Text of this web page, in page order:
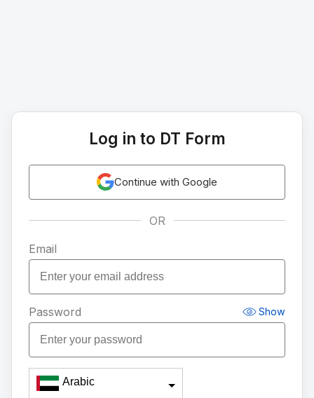
Log in to DT Form
Continue with Google
OR
Email
Show
Password
Arabic